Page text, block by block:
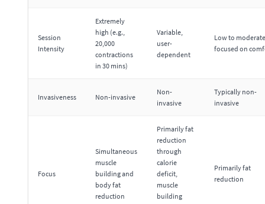
Session
Intensity
Extremely
high (e.g.,
20,000
contractions
in 30 mins)
Variable,
user-
dependent
Low to
focused on
Invasiveness Non-invasive
Non-
invasive
Typically non-
invasive
Focus
Simultaneous
muscle
building and
body fat
reduction
Primarily fat
reduction
through
calorie
deficit,
muscle
building
Primarily fat
reduction